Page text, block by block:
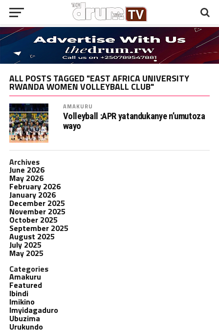
ALL POSTS TAGGED "EAST AFRICA UNIVERSITY
RWANDA WOMEN VOLLEYBALL CLUB"
AMAKURU
Volleyball :APR yatandukanye n’umutoza
wayo
Archives
June 2026
May 2026
February 2026
January 2026
December 2025
November 2025
October 2025
September 2025
August 2025
July 2025
May 2025
Categories
Amakuru
Featured
Ibindi
Imikino
Imyidagaduro
Ubuzima
Urukundo